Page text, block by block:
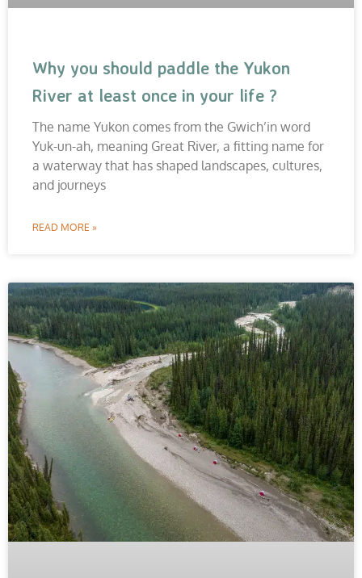
Why you should paddle the Yukon
River at least once in your life ?
The name Yukon comes from the Gwich’in word
Yuk-un-ah, meaning Great River, a fitting name for
a waterway that has shaped landscapes, cultures,
and journeys
READ MORE »